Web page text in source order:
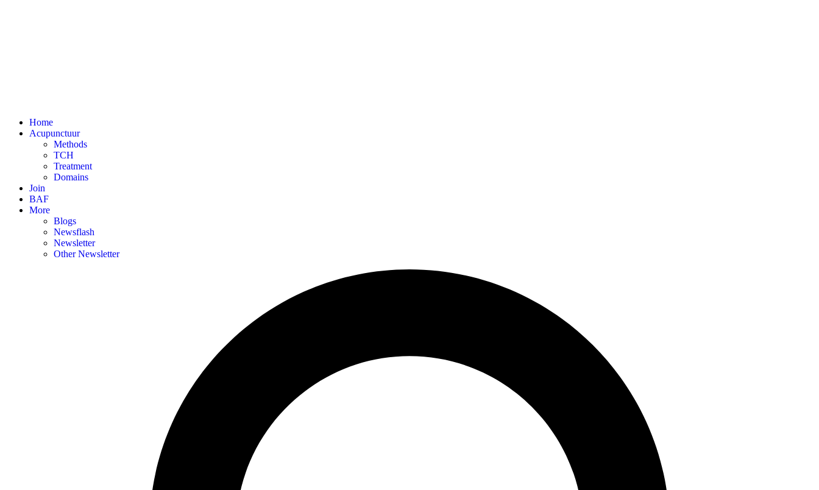
Home
Acupunctuur
Methods
TCH
Treatment
Domains
Join
BAF
More
Blogs
Newsflash
Newsletter
Other Newsletter